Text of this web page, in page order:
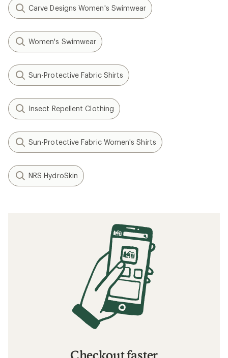
Carve Designs Women's Swimwear
Women's Swimwear
Sun-Protective Fabric Shirts
Insect Repellent Clothing
Sun-Protective Fabric Women's Shirts
NRS HydroSkin
Checkout faster